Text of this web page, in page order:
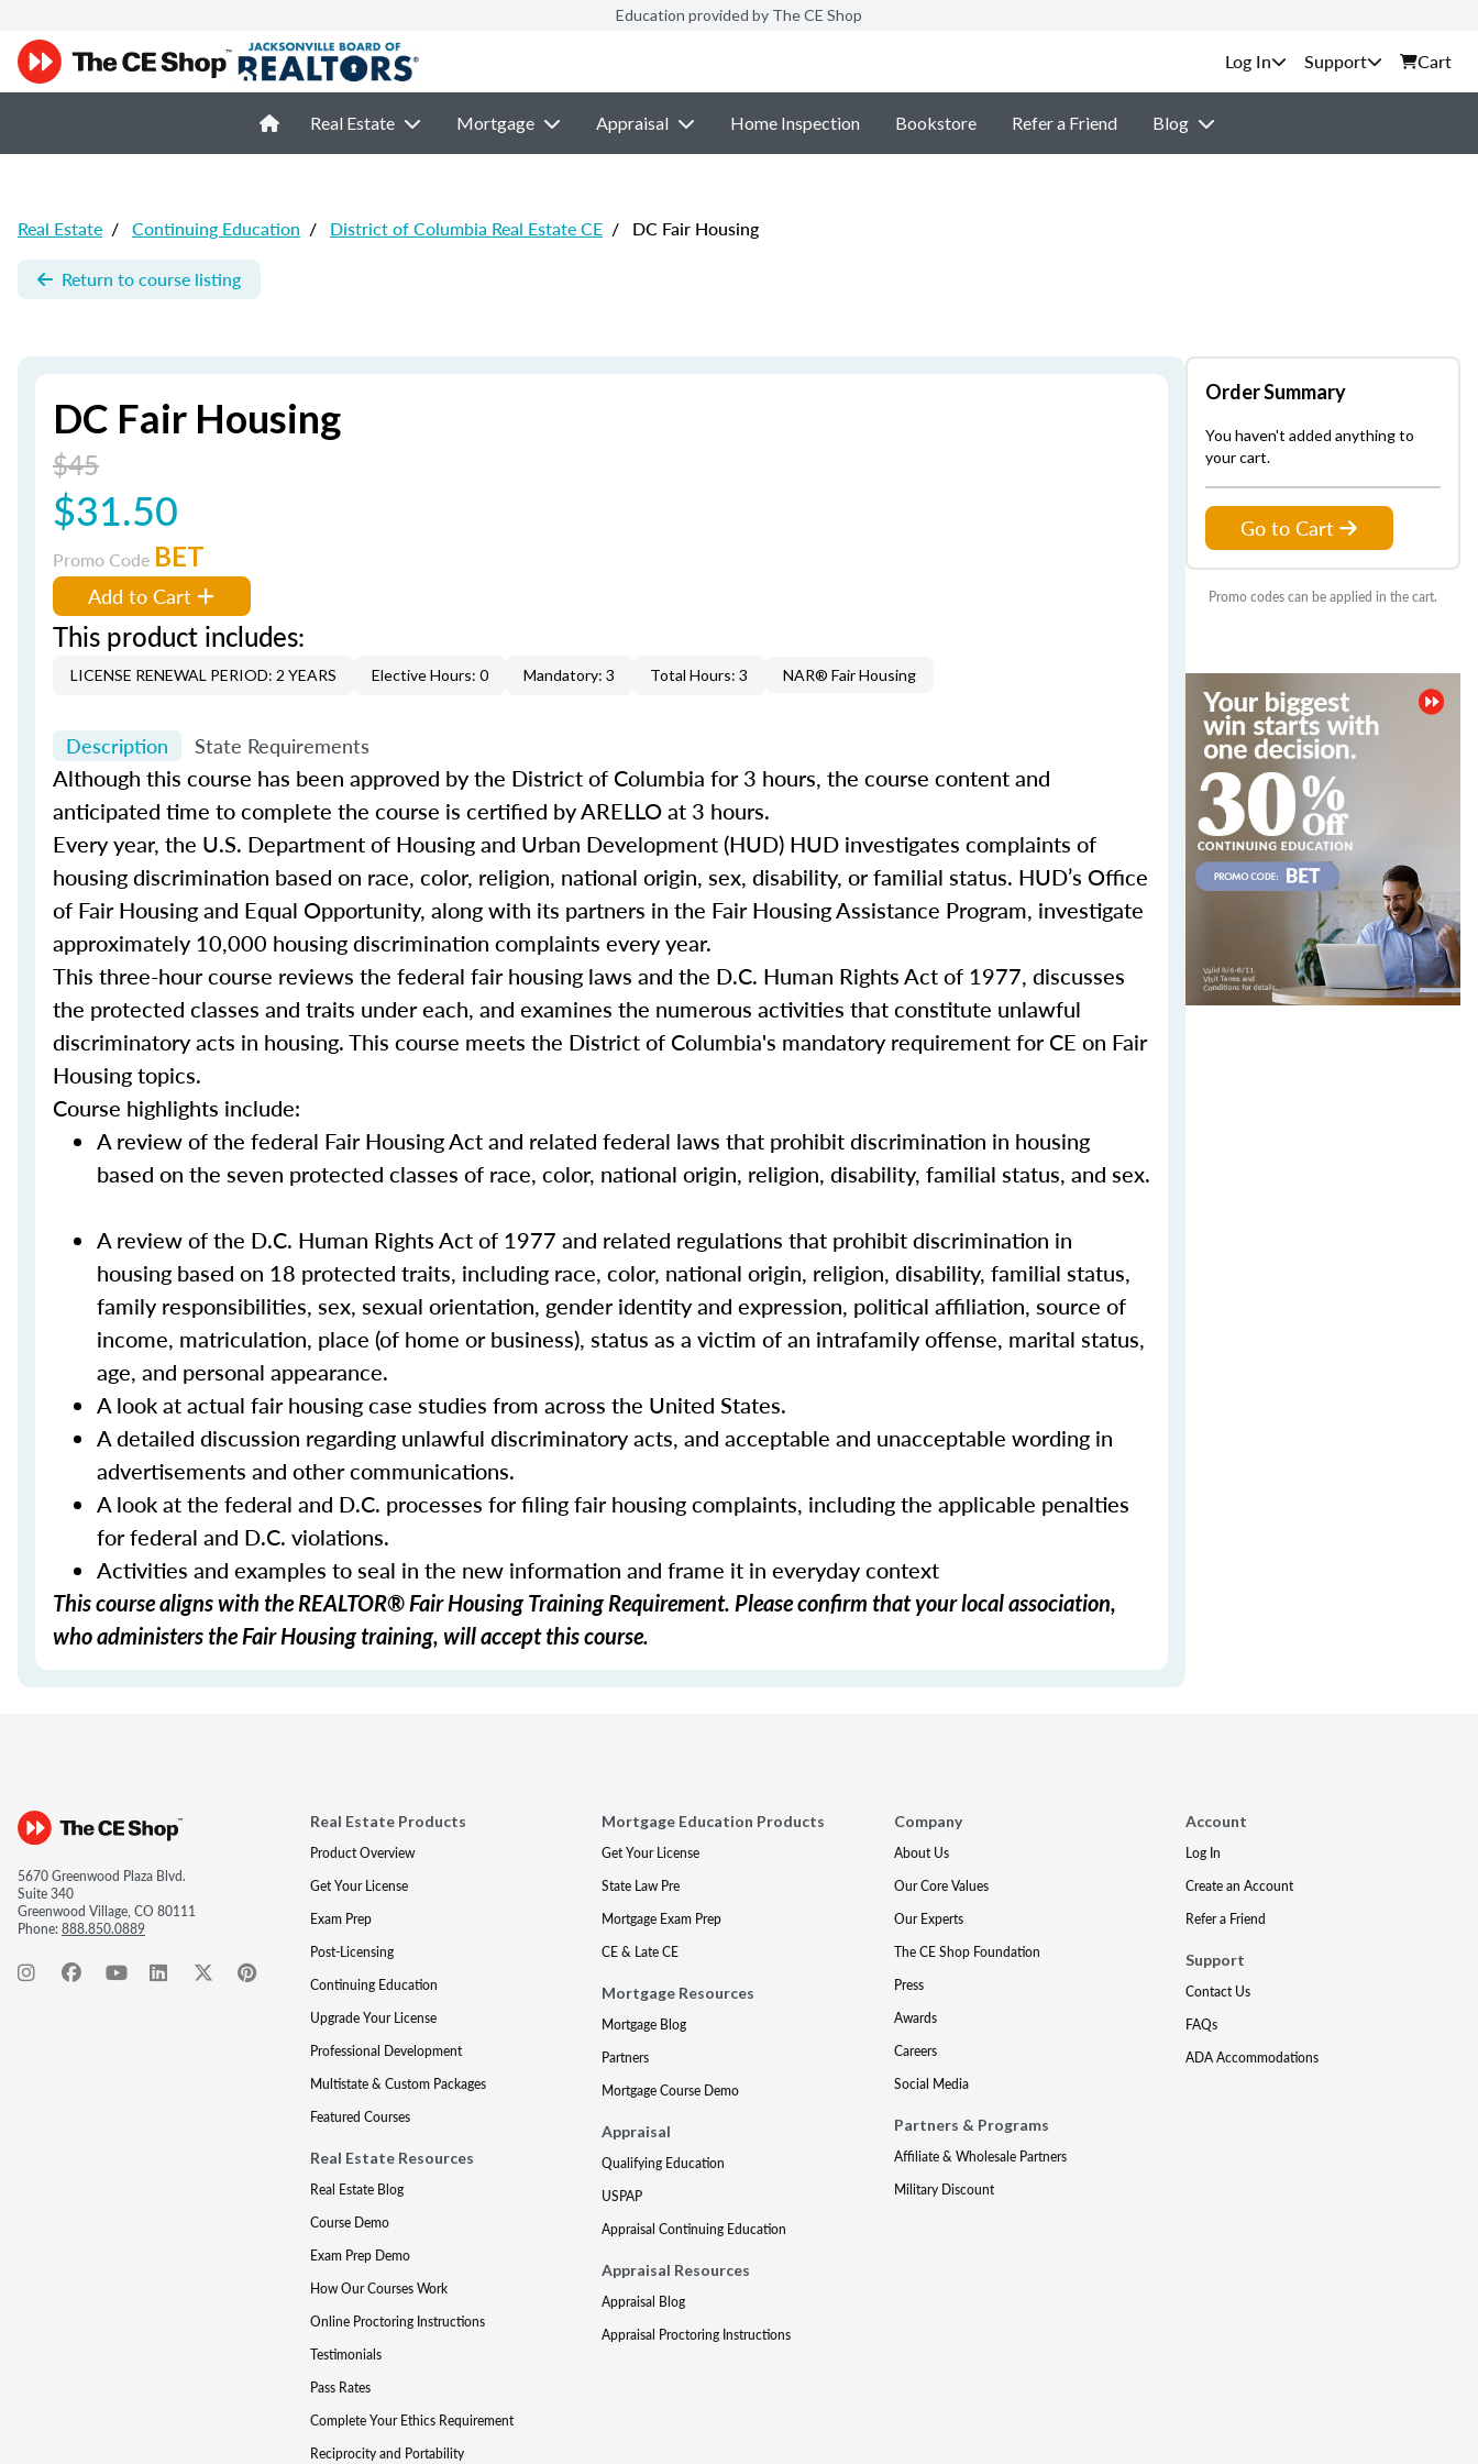
Education provided by The CE Shop
Support Cart
Real Estate Mortgage Appraisal Home Inspection Bookstore Refer a Friend Blog
Real Estate / Continuing Education / District of Columbia Real Estate CE / DC Fair Housing
Return to course listing
DC Fair Housing
$45
$31.50
Promo Code BET
Add to Cart
This product includes:
LICENSE RENEWAL PERIOD: 2 YEARS Elective Hours: 0 Mandatory: 3 Total Hours: 3 NAR® Fair Housing
Description State Requirements
Although this course has been approved by the District of Columbia for 3 hours, the course content and
anticipated time to complete the course is certified by ARELLO at 3 hours.
Every year, the U.S. Department of Housing and Urban Development (HUD) HUD investigates complaints of
housing discrimination based on race, color, religion, national origin, sex, disability, or familial status. HUD’s Office
of Fair Housing and Equal Opportunity, along with its partners in the Fair Housing Assistance Program, investigate
approximately 10,000 housing discrimination complaints every year.
This three-hour course reviews the federal fair housing laws and the D.C. Human Rights Act of 1977, discusses
the protected classes and traits under each, and examines the numerous activities that constitute unlawful
discriminatory acts in housing. This course meets the District of Columbia's mandatory requirement for CE on Fair
Housing topics.
Course highlights include:
A review of the federal Fair Housing Act and related federal laws that prohibit discrimination in housing
based on the seven protected classes of race, color, national origin, religion, disability, familial status, and sex.
A review of the D.C. Human Rights Act of 1977 and related regulations that prohibit discrimination in
housing based on 18 protected traits, including race, color, national origin, religion, disability, familial status,
family responsibilities, sex, sexual orientation, gender identity and expression, political affiliation, source of
income, matriculation, place (of home or business), status as a victim of an intrafamily offense, marital status,
age, and personal appearance.
A look at actual fair housing case studies from across the United States.
A detailed discussion regarding unlawful discriminatory acts, and acceptable and unacceptable wording in
advertisements and other communications.
A look at the federal and D.C. processes for filing fair housing complaints, including the applicable penalties
for federal and D.C. violations.
Activities and examples to seal in the new information and frame it in everyday context
This course aligns with the REALTOR® Fair Housing Training Requirement. Please confirm that your local association,
who administers the Fair Housing training, will accept this course.
Order Summary
You haven't added anything to
your cart.
Go to Cart
Promo codes can be applied in the cart.
5670 Greenwood Plaza Blvd.
Suite 340
Greenwood Village, CO 80111
Phone:888.850.0889
Real Estate Products
Product Overview
Get Your License
Exam Prep
Post-Licensing
Continuing Education
Upgrade Your License
Professional Development
Multistate & Custom Packages
Featured Courses
Real Estate Resources
Real Estate Blog
Course Demo
Exam Prep Demo
How Our Courses Work
Online Proctoring Instructions
Testimonials
Pass Rates
Complete Your Ethics Requirement
Reciprocity and Portability
Mortgage Education Products
Get Your License
State Law Pre
Mortgage Exam Prep
CE & Late CE
Mortgage Resources
Mortgage Blog
Partners
Mortgage Course Demo
Appraisal
Qualifying Education
USPAP
Appraisal Continuing Education
Appraisal Resources
Appraisal Blog
Appraisal Proctoring Instructions
Company
About Us
Our Core Values
Our Experts
The CE Shop Foundation
Press
Awards
Careers
Social Media
Partners & Programs
Affiliate & Wholesale Partners
Military Discount
Account
Log In
Create an Account
Refer a Friend
Support
Contact Us
FAQs
ADA Accommodations